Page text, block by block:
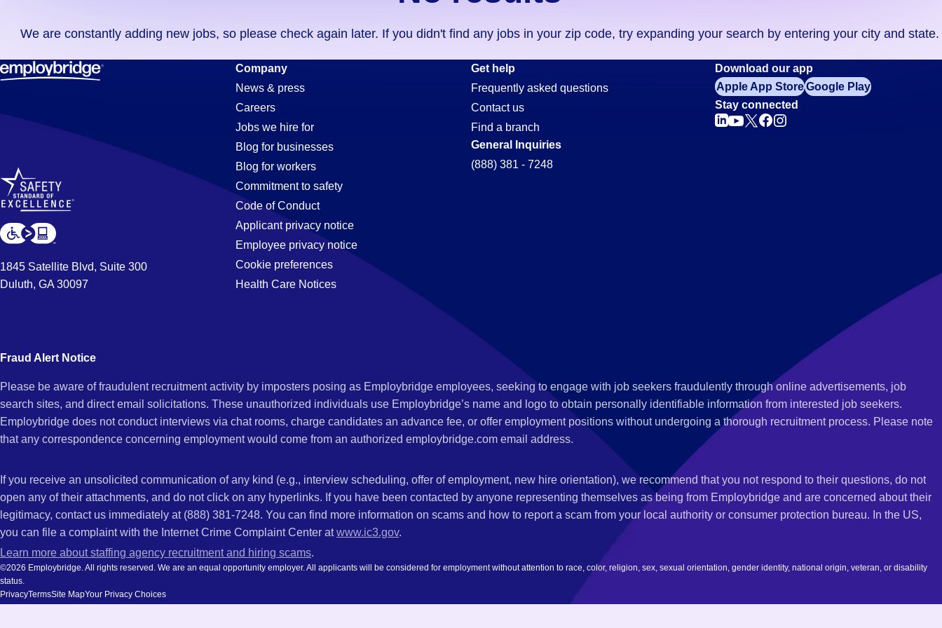
didn't
find
any
in
code,
try
expanding
your
by
entering
and
We are constantly adding new jobs, so please check again later. If you didn't find any jobs in your zip code, try expanding your search by entering your city and state.
Pipe-
Fitter
Jobs
in
FL
1845 Satellite Blvd, Suite 300
Duluth, GA 30097
Company
News & press
Careers
Jobs we hire for
Blog for businesses
Blog for workers
Commitment to safety
Code of Conduct
Applicant privacy notice
Employee privacy notice
Cookie preferences
Health Care Notices
Get help
Frequently asked questions
Contact us
Find a branch
General Inquiries
(888) 381 - 7248
Download our app
Apple App StoreGoogle Play
Stay connected
Fraud Alert Notice
Please be aware of fraudulent recruitment activity by imposters posing as Employbridge employees, seeking to engage with job seekers fraudulently through online advertisements, job
search sites, and direct email solicitations. These unauthorized individuals use Employbridge’s name and logo to obtain personally identifiable information from interested job seekers.
Employbridge does not conduct interviews via chat rooms, charge candidates an advance fee, or offer employment positions without undergoing a thorough recruitment process. Please note
that any correspondence concerning employment would come from an authorized employbridge.com email address.
If you receive an unsolicited communication of any kind (e.g., interview scheduling, offer of employment, new hire orientation), we recommend that you not respond to their questions, do not
open any of their attachments, and do not click on any hyperlinks. If you have been contacted by anyone representing themselves as being from Employbridge and are concerned about their
legitimacy, contact us immediately at (888) 381-7248. You can find more information on scams and how to report a scam from your local authority or consumer protection bureau. In the US,
you can file a complaint with the Internet Crime Complaint Center atwww.ic3.gov.
Learn more about staffing agency recruitment and hiring scams.
©2026 Employbridge. All rights reserved. We are an equal opportunity employer. All applicants will be considered for employment without attention to race, color, religion, sex, sexual orientation, gender identity, national origin, veteran, or disability
status.
PrivacyTermsSite MapYour Privacy Choices